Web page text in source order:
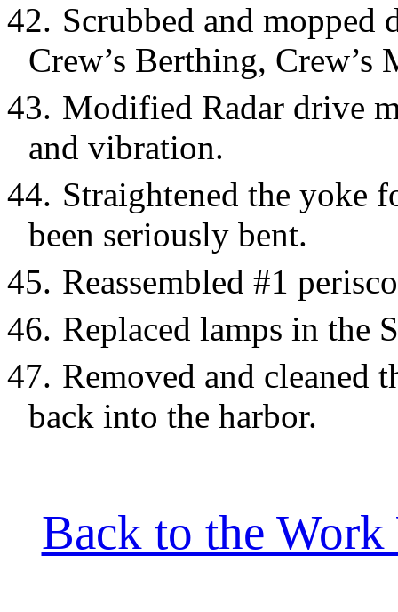
42. Scrubbed and mopped
Crew’s Berthing,
43. Modified Radar drive
and vibration.
44. Straightened the yoke
been seriously bent.
45. Reassembled #1
46. Replaced lamps in the
47. Removed and cleaned
back into the harbor.
Back to the